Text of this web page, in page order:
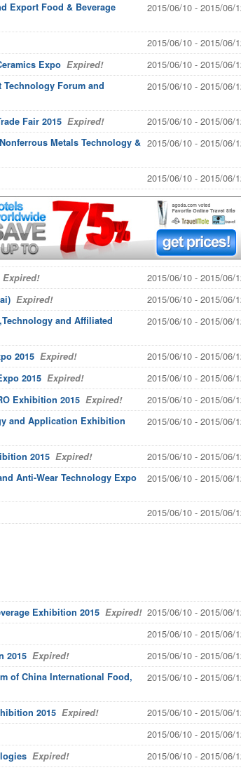
Export Food & Beverage
2015/06/10 - 2015/06/
2015/06/10 - 2015/06/
Expo Expired! 2015/06/10 - 2015/06/
Technology Forum and
2015/06/10 - 2015/06/
Fair 2015 Expired! 2015/06/10 - 2015/06/
Metals Technology & 2015/06/10 - 2015/06/
2015/06/10 - 2015/06/
Expired! 2015/06/10 - 2015/06/
Expired! 2015/06/10 - 2015/06/
and Affiliated
2015/06/10 - 2015/06/
2015 Expired! 2015/06/10 - 2015/06/
2015 Expired! 2015/06/10 - 2015/06/
Exhibition 2015 Expired! 2015/06/10 - 2015/06/
and Application Exhibition
2015/06/10 - 2015/06/
2015 Expired! 2015/06/10 - 2015/06/
Anti-Wear Technology Expo
2015/06/10 - 2015/06/
2015/06/10 - 2015/06/
Exhibition 2015 Expired! 2015/06/10 - 2015/06/
2015/06/10 - 2015/06/
2015 Expired! 2015/06/10 - 2015/06/
of China International Food,
2015/06/10 - 2015/06/
2015 Expired! 2015/06/10 - 2015/06/
2015/06/10 - 2015/06/
Expired! 2015/06/10 - 2015/06/